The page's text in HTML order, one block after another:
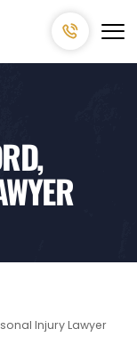
Injury Lawyer